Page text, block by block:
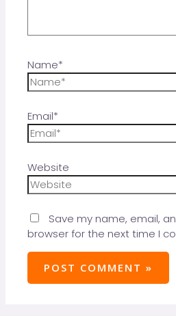
Name*
Email*
Website
Save my name, email,
browser for the next time I